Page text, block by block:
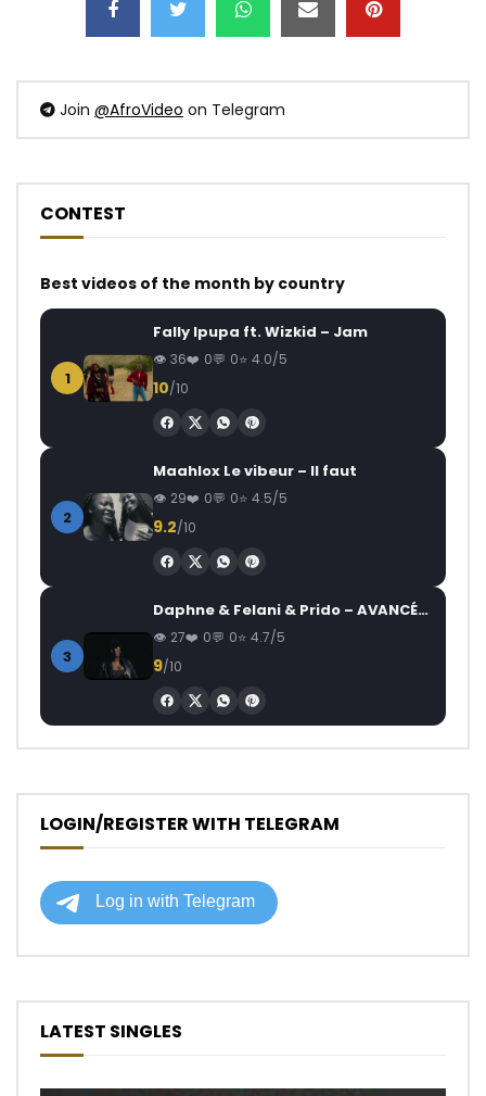
Join @AfroVideo on Telegram
CONTEST
Best videos of the month by country
1
Fally Ipupa ft. Wizkid – Jam
36 0 0 4.0/5
10/10
2
Maahlox Le vibeur – Il faut
29 0 0 4.5/5
9.2/10
3
Daphne & Felani & Prido – AVANCÉE (Le Pays Va Mal)
27 0 0 4.7/5
9/10
LOGIN/REGISTER WITH TELEGRAM
LATEST SINGLES